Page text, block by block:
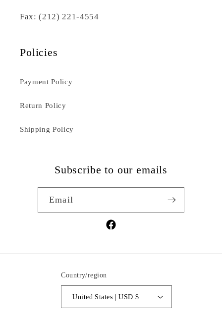
Fax: (212) 221-4554
Policies
Payment Policy
Return Policy
Shipping Policy
Subscribe to our emails
Email
Facebook
Country/region
United States | USD $